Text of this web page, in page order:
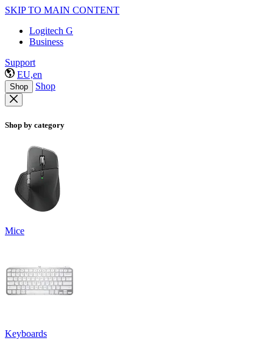
SKIP TO MAIN CONTENT
Logitech G
Business
Support
EU,en
Shop Shop
Shop by category
Mice
Keyboards